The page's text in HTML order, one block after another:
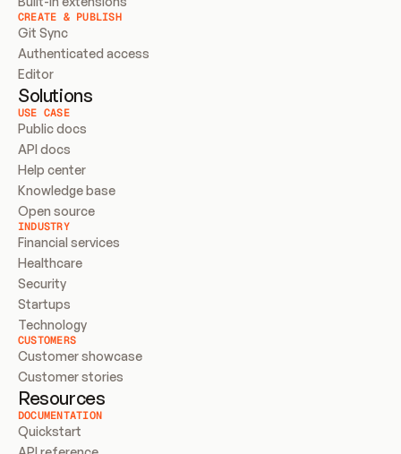
CREATE & PUBLISH
Git Sync
Authenticated access
Editor
Solutions
USE CASE
Public docs
API docs
Help center
Knowledge base
Open source
INDUSTRY
Financial services
Healthcare
Security
Startups
Technology
CUSTOMERS
Customer showcase
Customer stories
Resources
DOCUMENTATION
Quickstart